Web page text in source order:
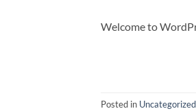
Welcome to
Posted in Uncategorized